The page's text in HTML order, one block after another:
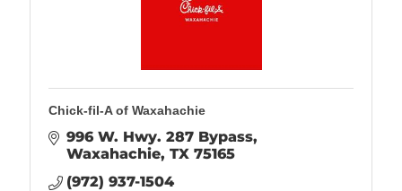
Chick-fil-A of Waxahachie
996 W. Hwy. 287 Bypass
Waxahachie TX 75165
(972) 937-1504